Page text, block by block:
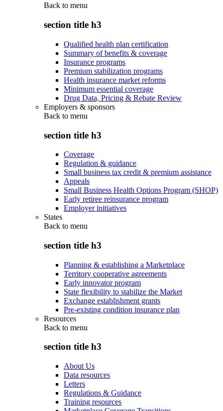
Back to menu
section title h3
Qualified health plan certification
Summary of benefits & coverage
Insurance programs
Premium stabilization programs
Health insurance market reforms
Minimum essential coverage
Drug Data, Pricing & Rebate Review
Employers & sponsors
Back to menu
section title h3
Coverage
Regulation & guidance
Small business tax credit & premium assistance
Appeals
Small Business Health Options Program (SHOP)
Early retiree reinsurance program
Employer initiatives
States
Back to menu
section title h3
Planning & establishing a Marketplace
Territory cooperative agreements
Early innovator program
State flexibility to stabilize the Market
Exchange establishment grants
Pre-existing condition insurance plan
Resources
Back to menu
section title h3
About Us
Data resources
Letters
Regulations & Guidance
Training resources